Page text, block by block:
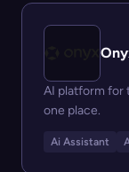
AI platform for
one place.
Ai Assistant